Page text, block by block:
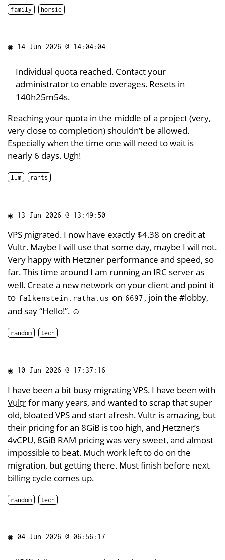
family horsie
◉ 14 Jun 2026 @ 14:04:04
Individual quota reached. Contact your
administrator to enable overages. Resets in
140h25m54s.
Reaching your quota in the middle of a project (very,
very close to completion) shouldn’t be allowed.
Especially when the time one will need to wait is
nearly 6 days. Ugh!
llm rants
◉ 13 Jun 2026 @ 13:49:50
VPS migrated. I now have exactly $4.38 on credit at
Vultr. Maybe I will use that some day, maybe I will not.
Very happy with Hetzner performance and speed, so
far. This time around I am running an IRC server as
well. Create a new network on your client and point it
to falkenstein.ratha.us on 6697 , join the #lobby,
and say “Hello!”. ☺️
random tech
◉ 10 Jun 2026 @ 17:37:16
I have been a bit busy migrating VPS. I have been with
Vultrfor many years, and wanted to scrap that super
old, bloated VPS and start afresh. Vultr is amazing, but
their pricing for an 8GiB is too high, and Hetzner’s
4vCPU, 8GiB RAM pricing was very sweet, and almost
impossible to beat. Much work left to do on the
migration, but getting there. Must finish before next
billing cycle comes up.
random tech
◉ 04 Jun 2026 @ 06:56:17